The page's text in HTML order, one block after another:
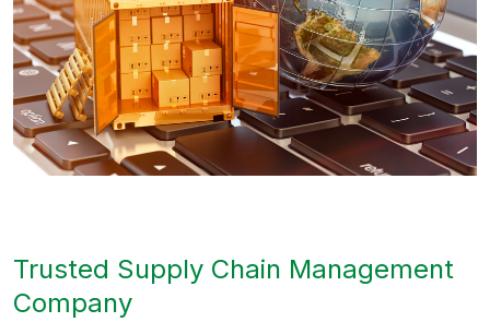
Trusted Supply Chain Management
Company